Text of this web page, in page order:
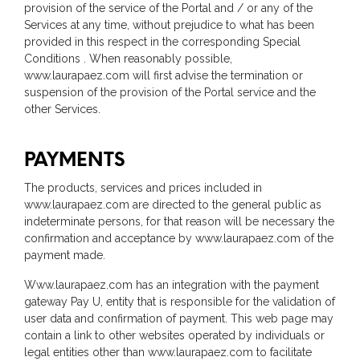
provision of the service of the Portal and / or any of the
Services at any time, without prejudice to what has been
provided in this respect in the corresponding Special
Conditions . When reasonably possible,
www.laurapaez.com will first advise the termination or
suspension of the provision of the Portal service and the
other Services.
PAYMENTS
The products, services and prices included in
www.laurapaez.com are directed to the general public as
indeterminate persons, for that reason will be necessary the
confirmation and acceptance by www.laurapaez.com of the
payment made.
Www.laurapaez.com has an integration with the payment
gateway Pay U, entity that is responsible for the validation of
user data and confirmation of payment. This web page may
contain a link to other websites operated by individuals or
legal entities other than www.laurapaez.com to facilitate